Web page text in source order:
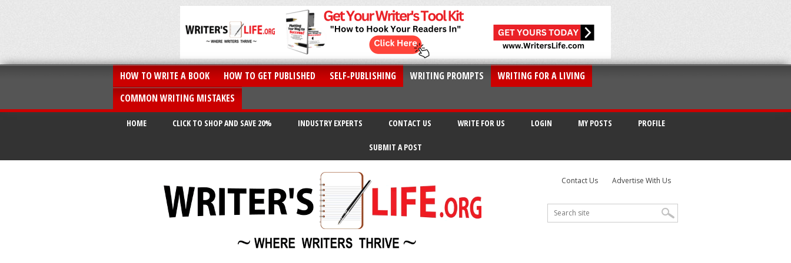
HOW TO WRITE A BOOK HOW TO GET PUBLISHED SELF-PUBLISHING WRITING PROMPTS
WRITING FOR A LIVING
COMMON WRITING MISTAKES
HOME CLICK TO SHOP AND SAVE 20% INDUSTRY EXPERTS CONTACT US WRITE FOR US LOGIN MY POSTS PROFILE
SUBMIT A POST
Contact Us Advertise With Us